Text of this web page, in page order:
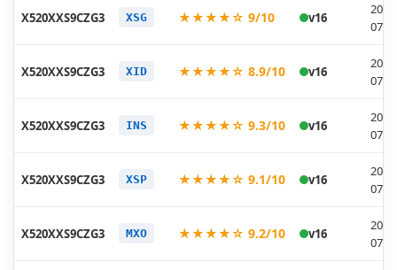
X520XXS9CZG3 XSG ★★★★☆ 9/10 v16
07-
X520XXS9CZG3 XID ★★★★☆ 8.9/10 v16
07-
X520XXS9CZG3 INS ★★★★☆ 9.3/10 v16
07-
X520XXS9CZG3 XSP ★★★★☆ 9.1/10 v16
07-
X520XXS9CZG3 MXO ★★★★☆ 9.2/10 v16
07-